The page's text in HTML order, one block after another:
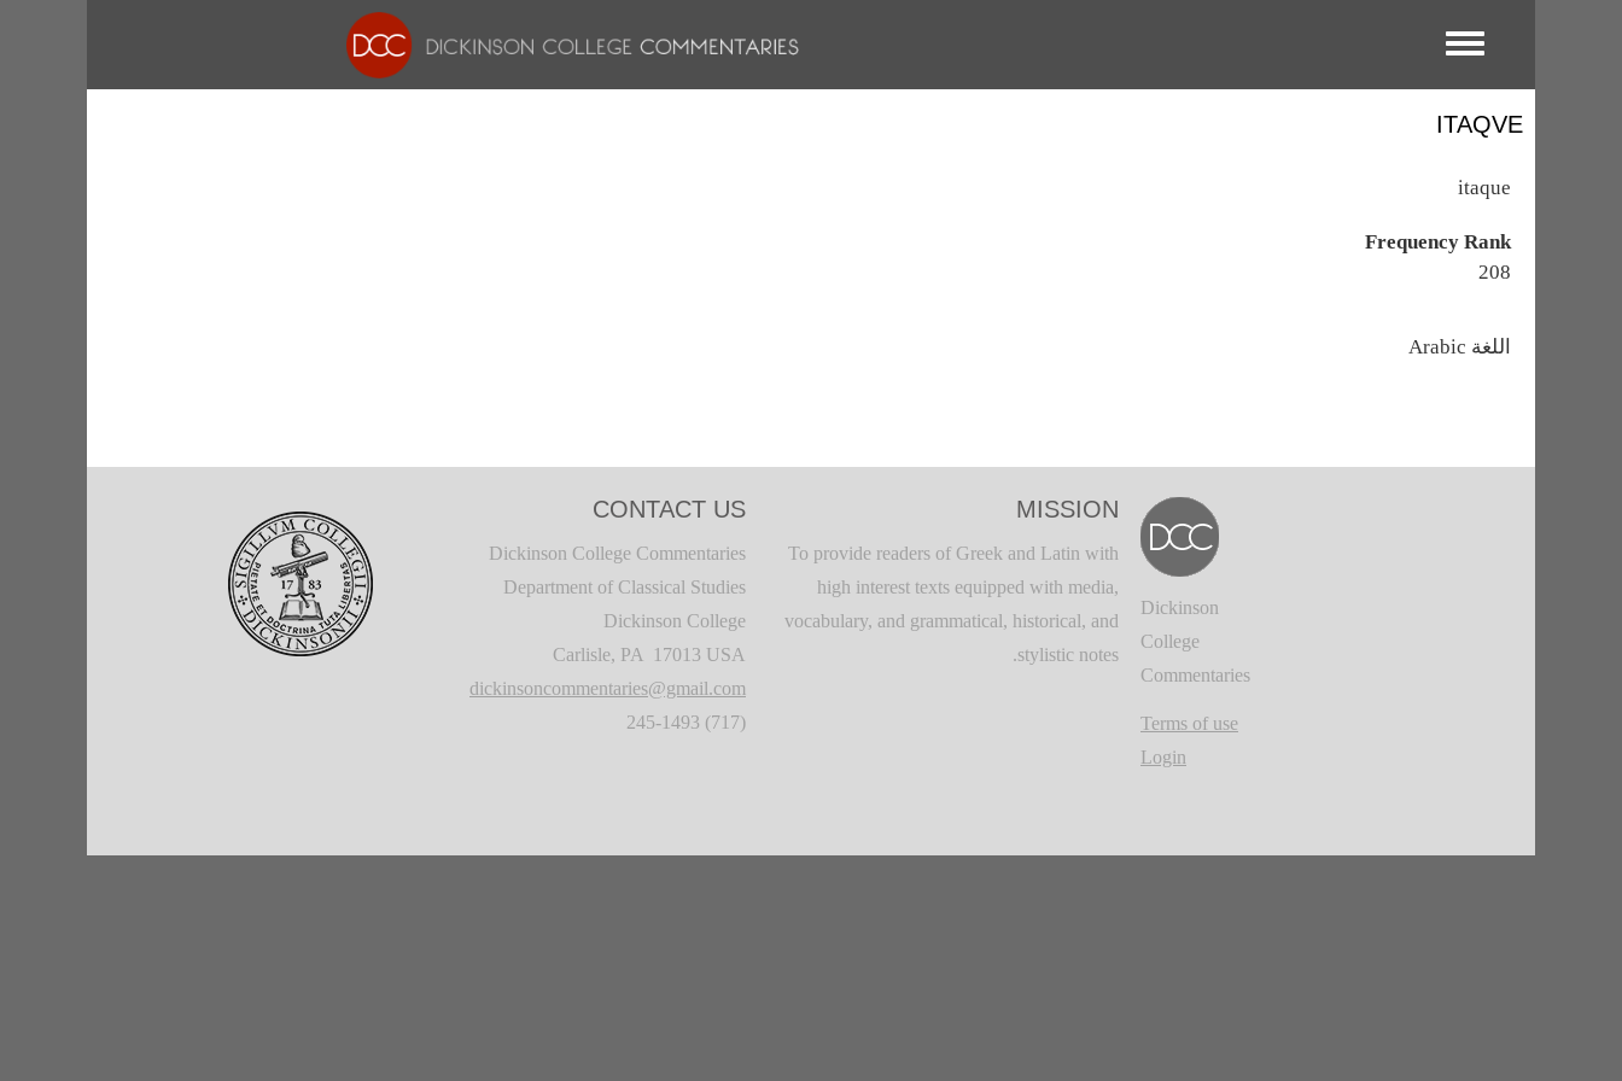
Toggle menu
ITAQVE
itaque
Frequency Rank
208
اللغة
Dickinson
College
Commentaries
Terms of use
Login
MISSION
To provide readers of Greek and Latin with
high interest texts equipped with media,
vocabulary, and grammatical, historical, and
stylistic notes.
CONTACT US
Dickinson College Commentaries
Department of Classical Studies
Dickinson College
Carlisle, PA 17013 USA
dickinsoncommentaries@gmail.com
(717) 245-1493